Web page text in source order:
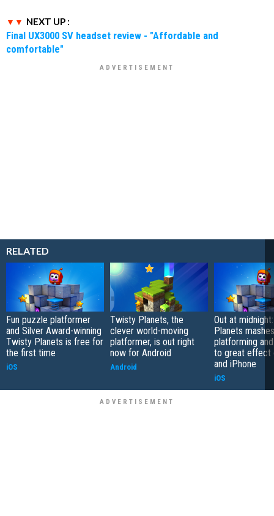
NEXT UP :
Final UX3000 SV headset review - "Affordable and
comfortable"
RELATED
Fun puzzle platformer
and Silver Award-winning
Twisty Planets is free for
the first time
iOS
Twisty Planets, the
clever world-moving
platformer, is out right
now for Android
Android
Out at
Planets
platforming
to great effect
and iPhone
iOS